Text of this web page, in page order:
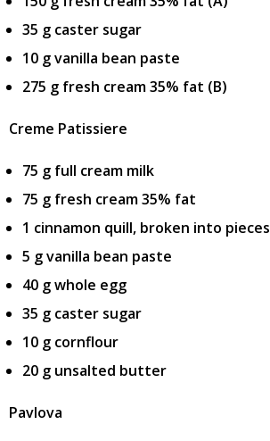
35 g caster sugar
10 g vanilla bean paste
275 g fresh cream 35% fat (B)
Creme Patissiere
75 g full cream milk
75 g fresh cream 35% fat
1 cinnamon quill, broken into pieces
5 g vanilla bean paste
40 g whole egg
35 g caster sugar
10 g cornflour
20 g unsalted butter
Pavlova